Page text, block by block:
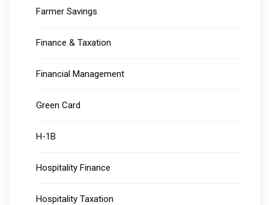
Farmer Savings
Finance & Taxation
Financial Management
Green Card
H-1B
Hospitality Finance
Hospitality Taxation